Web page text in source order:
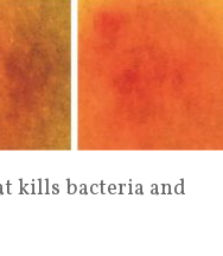
kills bacteria and